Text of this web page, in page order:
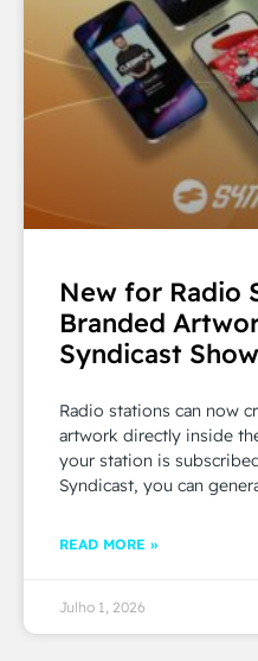
New for Radio
Branded
Syndicast
Radio stations can now
artwork directly inside
your station is
Syndicast, you can
READ MORE »
Julho 1, 2026